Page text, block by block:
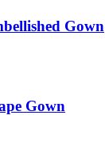
Gown
Gown